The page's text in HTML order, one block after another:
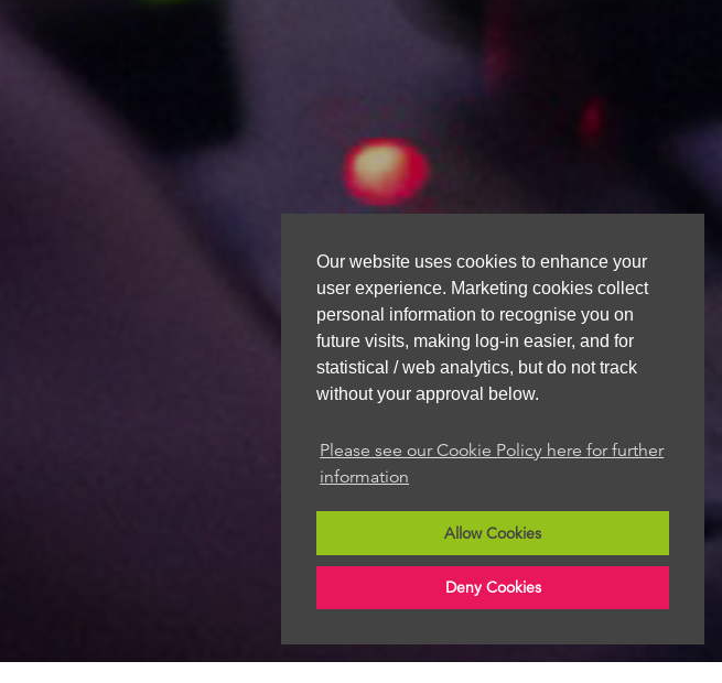
Our website uses cookies to enhance your
user experience. Marketing cookies collect
personal information to recognise you on
future visits, making log-in easier, and for
statistical / web analytics, but do not track
without your approval below.
Please see our Cookie Policy here for further
information
Allow Cookies
Deny Cookies